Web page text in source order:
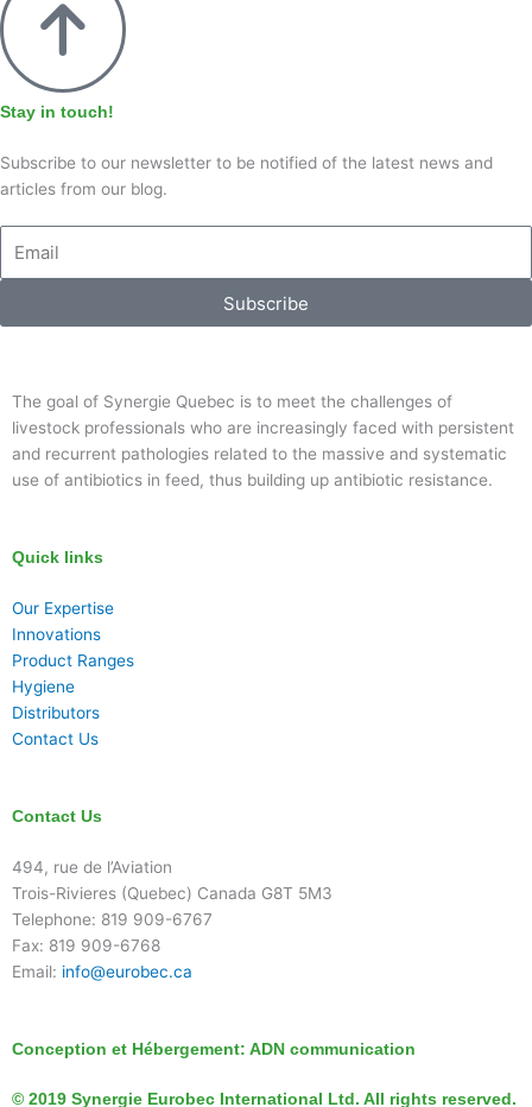
Stay in touch!
Subscribe to our newsletter to be notified of the latest news and
articles from our blog.
Subscribe
The goal of Synergie Quebec is to meet the challenges of
livestock professionals who are increasingly faced with persistent
and recurrent pathologies related to the massive and systematic
use of antibiotics in feed, thus building up antibiotic resistance.
Quick links
Our Expertise
Innovations
Product Ranges
Hygiene
Distributors
Contact Us
Contact Us
494, rue de l’Aviation
Trois-Rivieres (Quebec) Canada G8T 5M3
Telephone: 819 909-6767
Fax: 819 909-6768
Email: info@eurobec.ca
Conception et Hébergement: ADN communication
© 2019 Synergie Eurobec International Ltd. All rights reserved.